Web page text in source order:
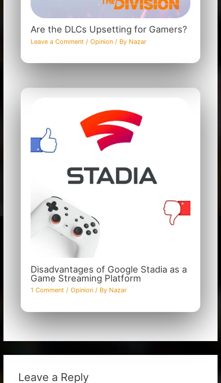
Are the DLCs Upsetting for Gamers?
Leave a Comment / Opinion/ By Nazar
Disadvantages of Google Stadia as a
Game Streaming Platform
1 Comment / Opinion/ By Nazar
Leave a Reply